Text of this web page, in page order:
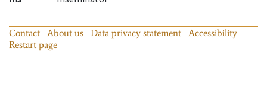
Contact About us Data privacy statement
Accessibility
Restart page